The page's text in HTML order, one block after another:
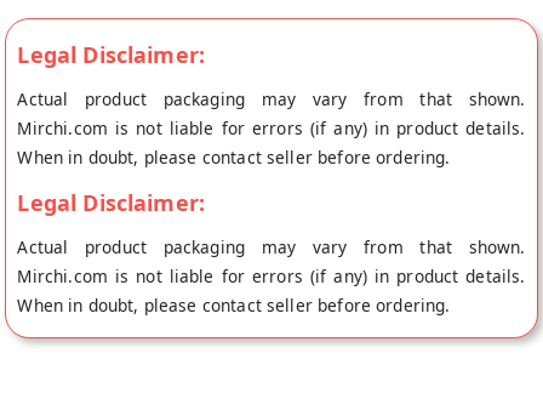
tea or coffee as desired!
Legal Disclaimer:
Actual product packaging may vary from that shown.
Mirchi.com is not liable for errors (if any) in product details.
When in doubt, please contact seller before ordering.
Legal Disclaimer:
Actual product packaging may vary from that shown.
Mirchi.com is not liable for errors (if any) in product details.
When in doubt, please contact seller before ordering.